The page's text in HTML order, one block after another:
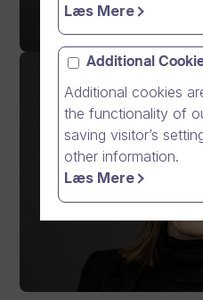
Læs Mere
Additional
Additional cookies
the functionality of
saving visitor’s
other information.
Læs Mere